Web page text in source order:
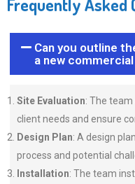
Frequently Asked
Can you outline
a new
Site Evaluation: The
client needs and ensure
Design Plan: A design
process and potential
Installation: The team